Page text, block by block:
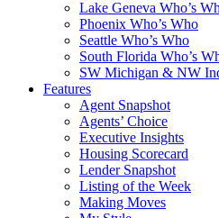
Lake Geneva Who’s
Phoenix Who’s Who
Seattle Who’s Who
South Florida Who’s
SW Michigan & NW
Features
Agent Snapshot
Agents’ Choice
Executive Insights
Housing Scorecard
Lender Snapshot
Listing of the Week
Making Moves